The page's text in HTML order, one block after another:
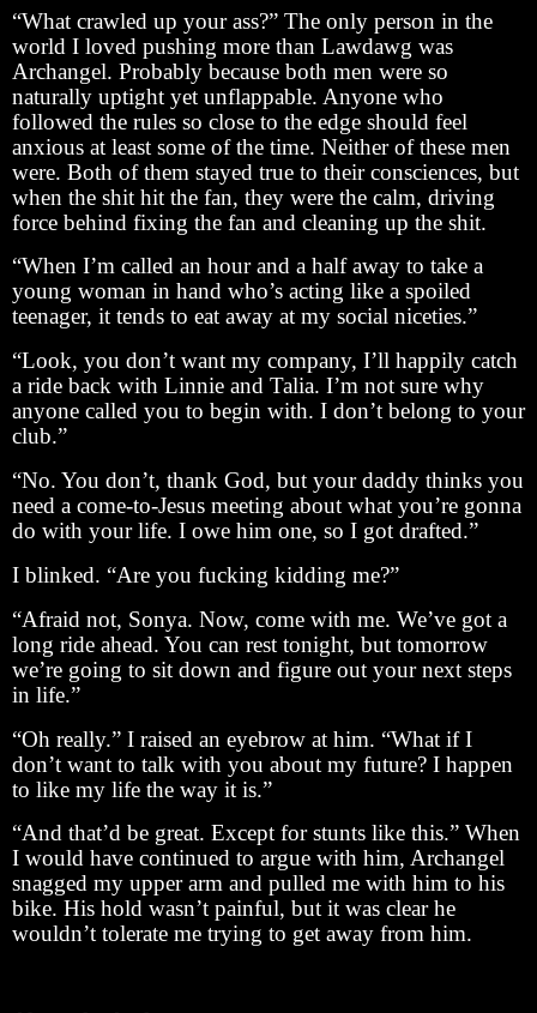
“What crawled up your ass?” The only person in the
world I loved pushing more than Lawdawg was
Archangel. Probably because both men were so
naturally uptight yet unflappable. Anyone who
followed the rules so close to the edge should feel
anxious at least some of the time. Neither of these men
were. Both of them stayed true to their consciences, but
when the shit hit the fan, they were the calm, driving
force behind fixing the fan and cleaning up the shit.
“When I’m called an hour and a half away to take a
young woman in hand who’s acting like a spoiled
teenager, it tends to eat away at my social niceties.”
“Look, you don’t want my company, I’ll happily catch
a ride back with Linnie and Talia. I’m not sure why
anyone called you to begin with. I don’t belong to your
club.”
“No. You don’t, thank God, but your daddy thinks you
need a come-to-Jesus meeting about what you’re gonna
do with your life. I owe him one, so I got drafted.”
I blinked. “Are you fucking kidding me?”
“Afraid not, Sonya. Now, come with me. We’ve got a
long ride ahead. You can rest tonight, but tomorrow
we’re going to sit down and figure out your next steps
in life.”
“Oh really.” I raised an eyebrow at him. “What if I
don’t want to talk with you about my future? I happen
to like my life the way it is.”
“And that’d be great. Except for stunts like this.” When
I would have continued to argue with him, Archangel
snagged my upper arm and pulled me with him to his
bike. His hold wasn’t painful, but it was clear he
wouldn’t tolerate me trying to get away from him.